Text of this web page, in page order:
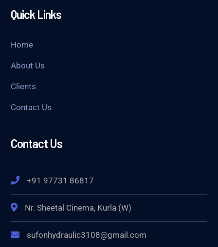
Quick Links
Home
About Us
Clients
Contact Us
Contact Us
+91 97731 86817
Nr. Sheetal Cinema, Kurla (W)
sufonhydraulic3108@gmail.com